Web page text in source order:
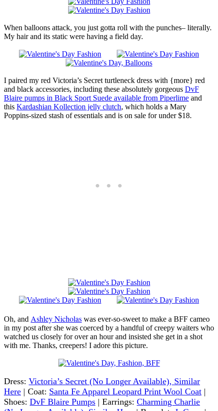
When balloons attack, you just gotta roll with the punches– literally.
My hair and its static were having a field day.
I paired my red Victoria’s Secret turtleneck dress with {more} red
and black accessories, including these absolutely gorgeous DvF
Blaire pumps in Black Sport Suede available from Piperlime and
this Kardashian Kollection jelly clutch, which holds a Mary
Poppins-sized stash of essentials and is on sale for under $18.
Oh, and Ashley Nicholas was ever-so-sweet to make a BFF cameo
in my post after she was coerced by a handful of creepy waiters who
watched us closely for over an hour and insisted she get in a shot
with me. Thanks, creepers! I adore this picture.
Dress: Victoria’s Secret (No Longer Available), Similar
Here | Coat: Santa Fe Apparel Leopard Print Wool Coat |
Shoes: DvF Blaire Pumps | Earrings: Charming Charlie